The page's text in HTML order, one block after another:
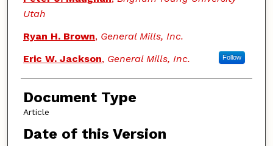
Utah
Ryan H. Brown, General Mills, Inc.
Eric W. Jackson, General Mills, Inc. Follow
Document Type
Article
Date of this Version